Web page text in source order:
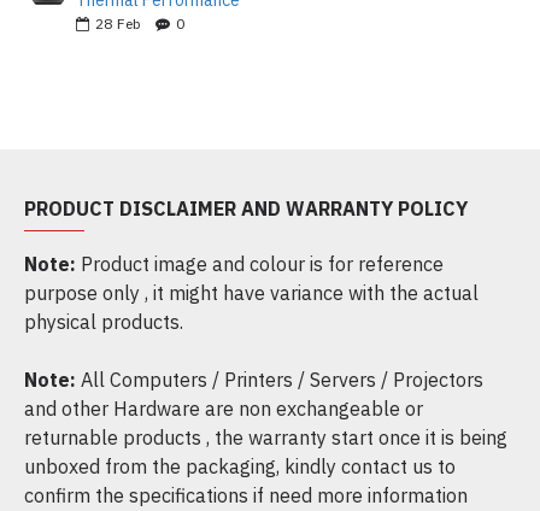
28 Feb 0
PRODUCT DISCLAIMER AND WARRANTY POLICY
Note: Product image and colour is for reference
purpose only , it might have variance with the actual
physical products.
Note: All Computers / Printers / Servers / Projectors
and other Hardware are non exchangeable or
returnable products , the warranty start once it is being
unboxed from the packaging, kindly contact us to
confirm the specifications if need more information